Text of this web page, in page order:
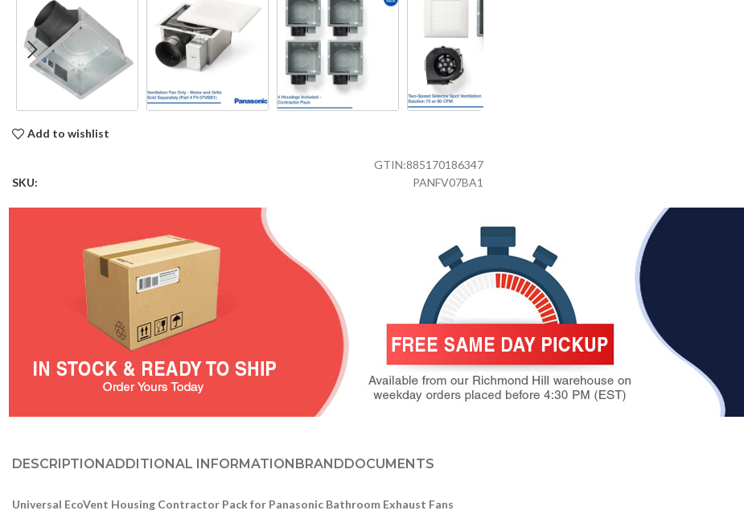
Add to wishlist
GTIN:885170186347
SKU:
PANFV07BA1
DESCRIPTIONADDITIONAL INFORMATIONBRANDDOCUMENTS
Universal EcoVent Housing Contractor Pack for Panasonic Bathroom Exhaust Fans